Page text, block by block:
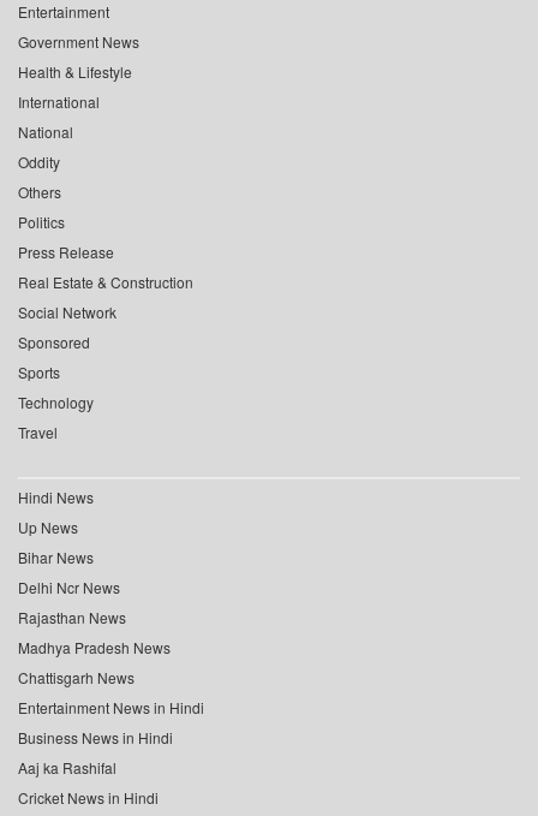
Entertainment
Government News
Health & Lifestyle
International
National
Oddity
Others
Politics
Press Release
Real Estate & Construction
Social Network
Sponsored
Sports
Technology
Travel
Hindi News
Up News
Bihar News
Delhi Ncr News
Rajasthan News
Madhya Pradesh News
Chattisgarh News
Entertainment News in Hindi
Business News in Hindi
Aaj ka Rashifal
Cricket News in Hindi